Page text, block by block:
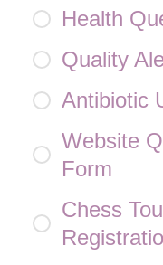
Health
Quality
Antibiotic
Website
Form
Chess